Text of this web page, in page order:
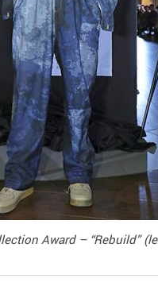
Award – “Rebuild”